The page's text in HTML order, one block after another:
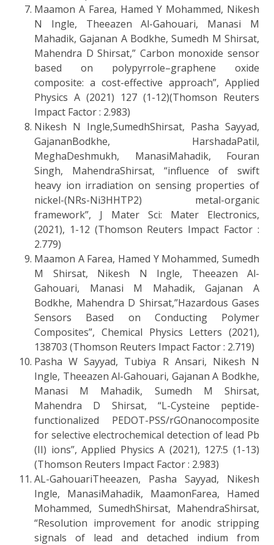
Maamon A Farea, Hamed Y Mohammed, Nikesh
N Ingle, Theeazen Al-Gahouari, Manasi M
Mahadik, Gajanan A Bodkhe, Sumedh M Shirsat,
Mahendra D Shirsat,” Carbon monoxide sensor
based on polypyrrole–graphene oxide
composite: a cost-effective approach”, Applied
Physics A (2021) 127 (1-12)(Thomson Reuters
Impact Factor : 2.983)
Nikesh N Ingle,SumedhShirsat, Pasha Sayyad,
GajananBodkhe, HarshadaPatil,
MeghaDeshmukh, ManasiMahadik, Fouran
Singh, MahendraShirsat, “influence of swift
heavy ion irradiation on sensing properties of
nickel-(NRs-Ni3HHTP2) metal-organic
framework”, J Mater Sci: Mater Electronics,
(2021), 1-12 (Thomson Reuters Impact Factor :
2.779)
Maamon A Farea, Hamed Y Mohammed, Sumedh
M Shirsat, Nikesh N Ingle, Theeazen Al-
Gahouari, Manasi M Mahadik, Gajanan A
Bodkhe, Mahendra D Shirsat,”Hazardous Gases
Sensors Based on Conducting Polymer
Composites”, Chemical Physics Letters (2021),
138703 (Thomson Reuters Impact Factor : 2.719)
Pasha W Sayyad, Tubiya R Ansari, Nikesh N
Ingle, Theeazen Al-Gahouari, Gajanan A Bodkhe,
Manasi M Mahadik, Sumedh M Shirsat,
Mahendra D Shirsat, “L-Cysteine peptide-
functionalized PEDOT-PSS/rGOnanocomposite
for selective electrochemical detection of lead Pb
(II) ions”, Applied Physics A (2021), 127:5 (1-13)
(Thomson Reuters Impact Factor : 2.983)
AL-GahouariTheeazen, Pasha Sayyad, Nikesh
Ingle, ManasiMahadik, MaamonFarea, Hamed
Mohammed, SumedhShirsat, MahendraShirsat,
“Resolution improvement for anodic stripping
signals of lead and detached indium from